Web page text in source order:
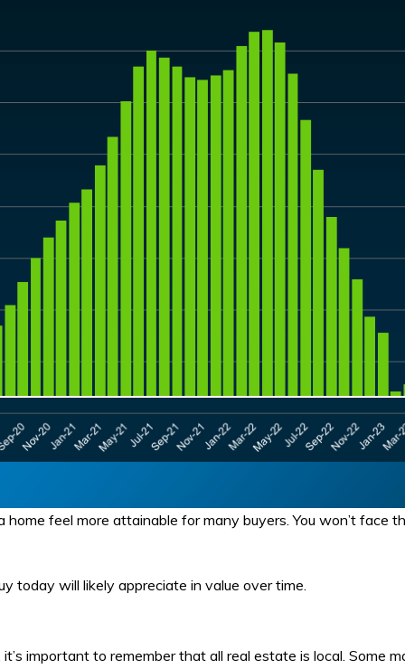
feel more attainable for many buyers. You won’t face
today will likely appreciate in value over time.
important to remember that all real estate is local. Some